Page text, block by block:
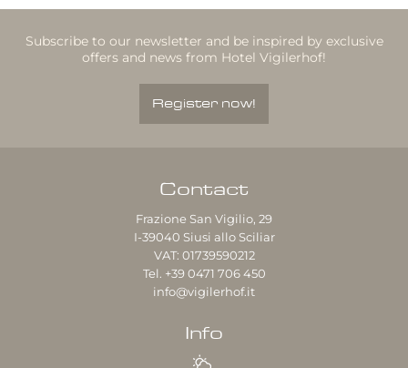
Subscribe to our newsletter and be inspired by exclusive
offers and news from Hotel Vigilerhof!
Register now!
Contact
Frazione San Vigilio, 29
I-39040 Siusi allo Sciliar
VAT: 01739590212
Tel. +39 0471 706 450
info@vigilerhof.it
Info